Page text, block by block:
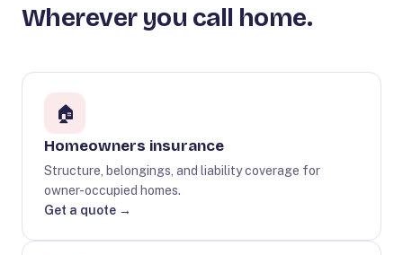
Wherever you call home.
🏠
Homeowners insurance
Structure, belongings, and liability coverage for
owner-occupied homes.
Get a quote →